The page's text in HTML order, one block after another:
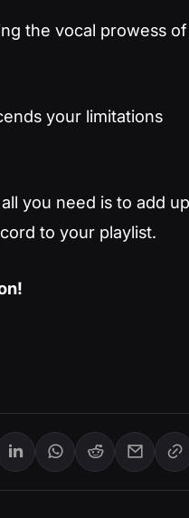
the vocal prowess of
your limitations
you need is to add up
to your playlist.